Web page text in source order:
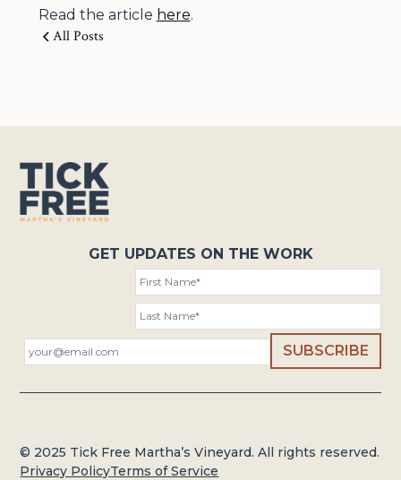
Read the article here.
All Posts
GET UPDATES ON THE WORK
© 2025 Tick Free Martha’s Vineyard. All rights reserved.
Privacy PolicyTerms of Service